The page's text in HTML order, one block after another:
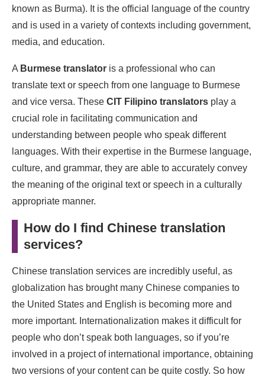
known as Burma). It is the official language of the country
and is used in a variety of contexts including government,
media, and education.
A Burmese translator is a professional who can
translate text or speech from one language to Burmese
and vice versa. These CIT Filipino translators play a
crucial role in facilitating communication and
understanding between people who speak different
languages. With their expertise in the Burmese language,
culture, and grammar, they are able to accurately convey
the meaning of the original text or speech in a culturally
appropriate manner.
How do I find Chinese translation
services?
Chinese translation services are incredibly useful, as
globalization has brought many Chinese companies to
the United States and English is becoming more and
more important. Internationalization makes it difficult for
people who don’t speak both languages, so if you’re
involved in a project of international importance, obtaining
two versions of your content can be quite costly. So how